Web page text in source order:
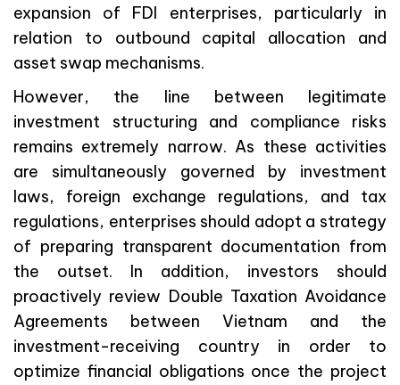
expansion of FDI enterprises, particularly in
relation to outbound capital allocation and
asset swap mechanisms.
However, the line between legitimate
investment structuring and compliance risks
remains extremely narrow. As these activities
are simultaneously governed by investment
laws, foreign exchange regulations, and tax
regulations, enterprises should adopt a strategy
of preparing transparent documentation from
the outset. In addition, investors should
proactively review Double Taxation Avoidance
Agreements between Vietnam and the
investment-receiving country in order to
optimize financial obligations once the project